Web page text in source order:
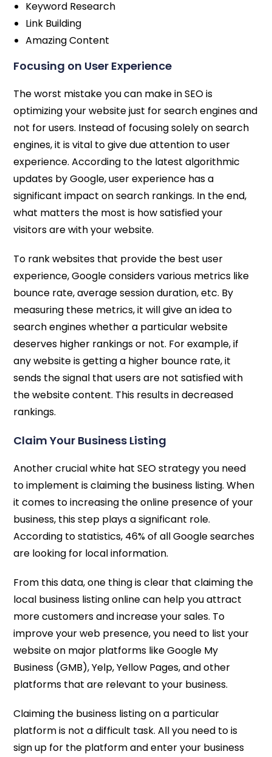
Keyword Research
Link Building
Amazing Content
Focusing on User Experience
The worst mistake you can make in SEO is
optimizing your website just for search engines and
not for users. Instead of focusing solely on search
engines, it is vital to give due attention to user
experience. According to the latest algorithmic
updates by Google, user experience has a
significant impact on search rankings. In the end,
what matters the most is how satisfied your
visitors are with your website.
To rank websites that provide the best user
experience, Google considers various metrics like
bounce rate, average session duration, etc. By
measuring these metrics, it will give an idea to
search engines whether a particular website
deserves higher rankings or not. For example, if
any website is getting a higher bounce rate, it
sends the signal that users are not satisfied with
the website content. This results in decreased
rankings.
Claim Your Business Listing
Another crucial white hat SEO strategy you need
to implement is claiming the business listing. When
it comes to increasing the online presence of your
business, this step plays a significant role.
According to statistics, 46% of all Google searches
are looking for local information.
From this data, one thing is clear that claiming the
local business listing online can help you attract
more customers and increase your sales. To
improve your web presence, you need to list your
website on major platforms like Google My
Business (GMB), Yelp, Yellow Pages, and other
platforms that are relevant to your business.
Claiming the business listing on a particular
platform is not a difficult task. All you need to is
sign up for the platform and enter your business